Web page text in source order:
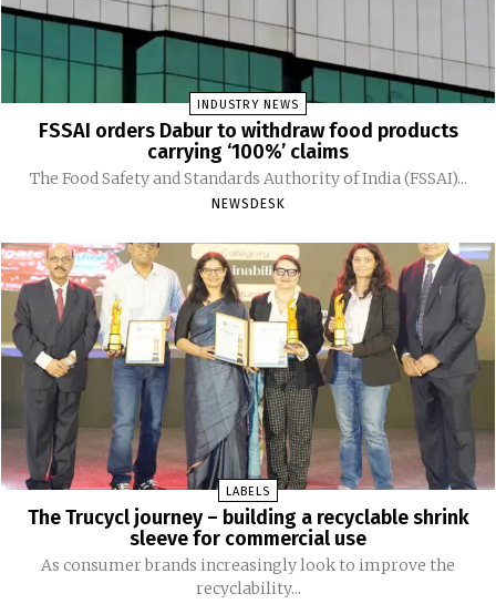
INDUSTRY NEWS
FSSAI orders Dabur to withdraw food products
carrying ‘100%’ claims
The Food Safety and Standards Authority of India (FSSAI)...
NEWSDESK
LABELS
The Trucycl journey – building a recyclable shrink
sleeve for commercial use
As consumer brands increasingly look to improve the
recyclability...